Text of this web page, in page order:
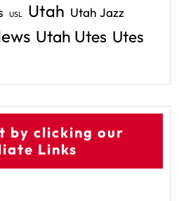
USL Utah Utah Jazz
Utah Utes Utes
by clicking our
Links